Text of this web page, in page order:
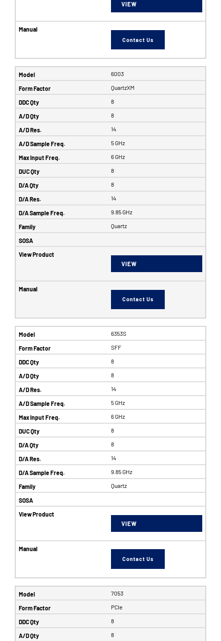
VIEW
Contact Us
6003
QuartzXM
8
8
14
5 GHz
6 GHz
8
8
14
9.85 GHz
Quartz
VIEW
Contact Us
6353S
SFF
8
8
14
5 GHz
6 GHz
8
8
14
9.85 GHz
Quartz
VIEW
Contact Us
7053
PCIe
8
8